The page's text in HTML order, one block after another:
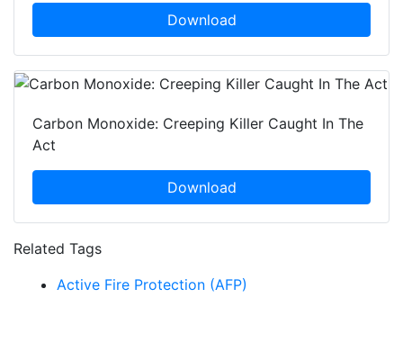
Download
Carbon Monoxide: Creeping Killer Caught In The
Act
Download
Related Tags
Active Fire Protection (AFP)